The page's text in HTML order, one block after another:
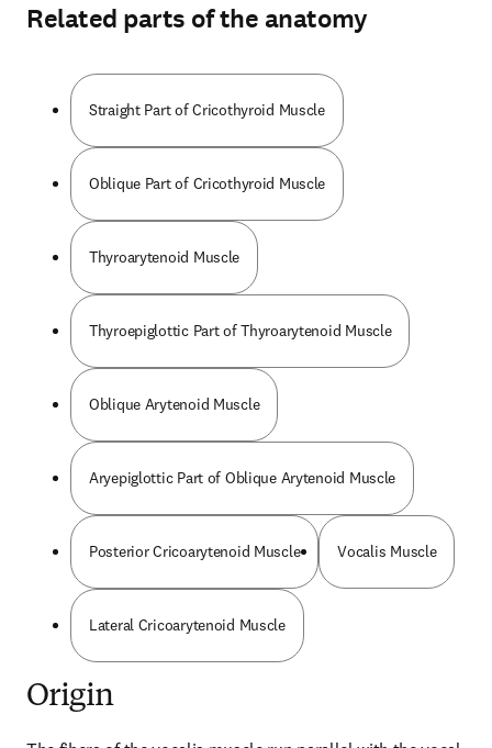
Related parts of the anatomy
Straight Part of Cricothyroid Muscle
Oblique Part of Cricothyroid Muscle
Thyroarytenoid Muscle
Thyroepiglottic Part of Thyroarytenoid Muscle
Oblique Arytenoid Muscle
Aryepiglottic Part of Oblique Arytenoid Muscle
Posterior Cricoarytenoid Muscle Vocalis Muscle
Lateral Cricoarytenoid Muscle
Origin